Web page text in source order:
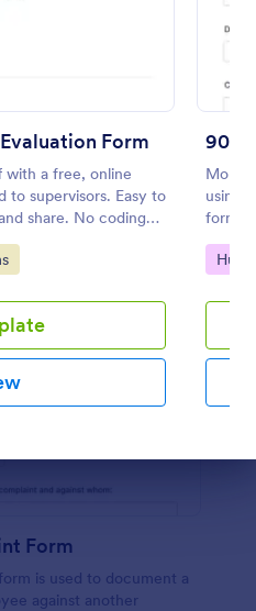
Form
with a free, online
to supervisors. Easy to
share. No coding
90
using
form
Go
Form
is used to document a
against another